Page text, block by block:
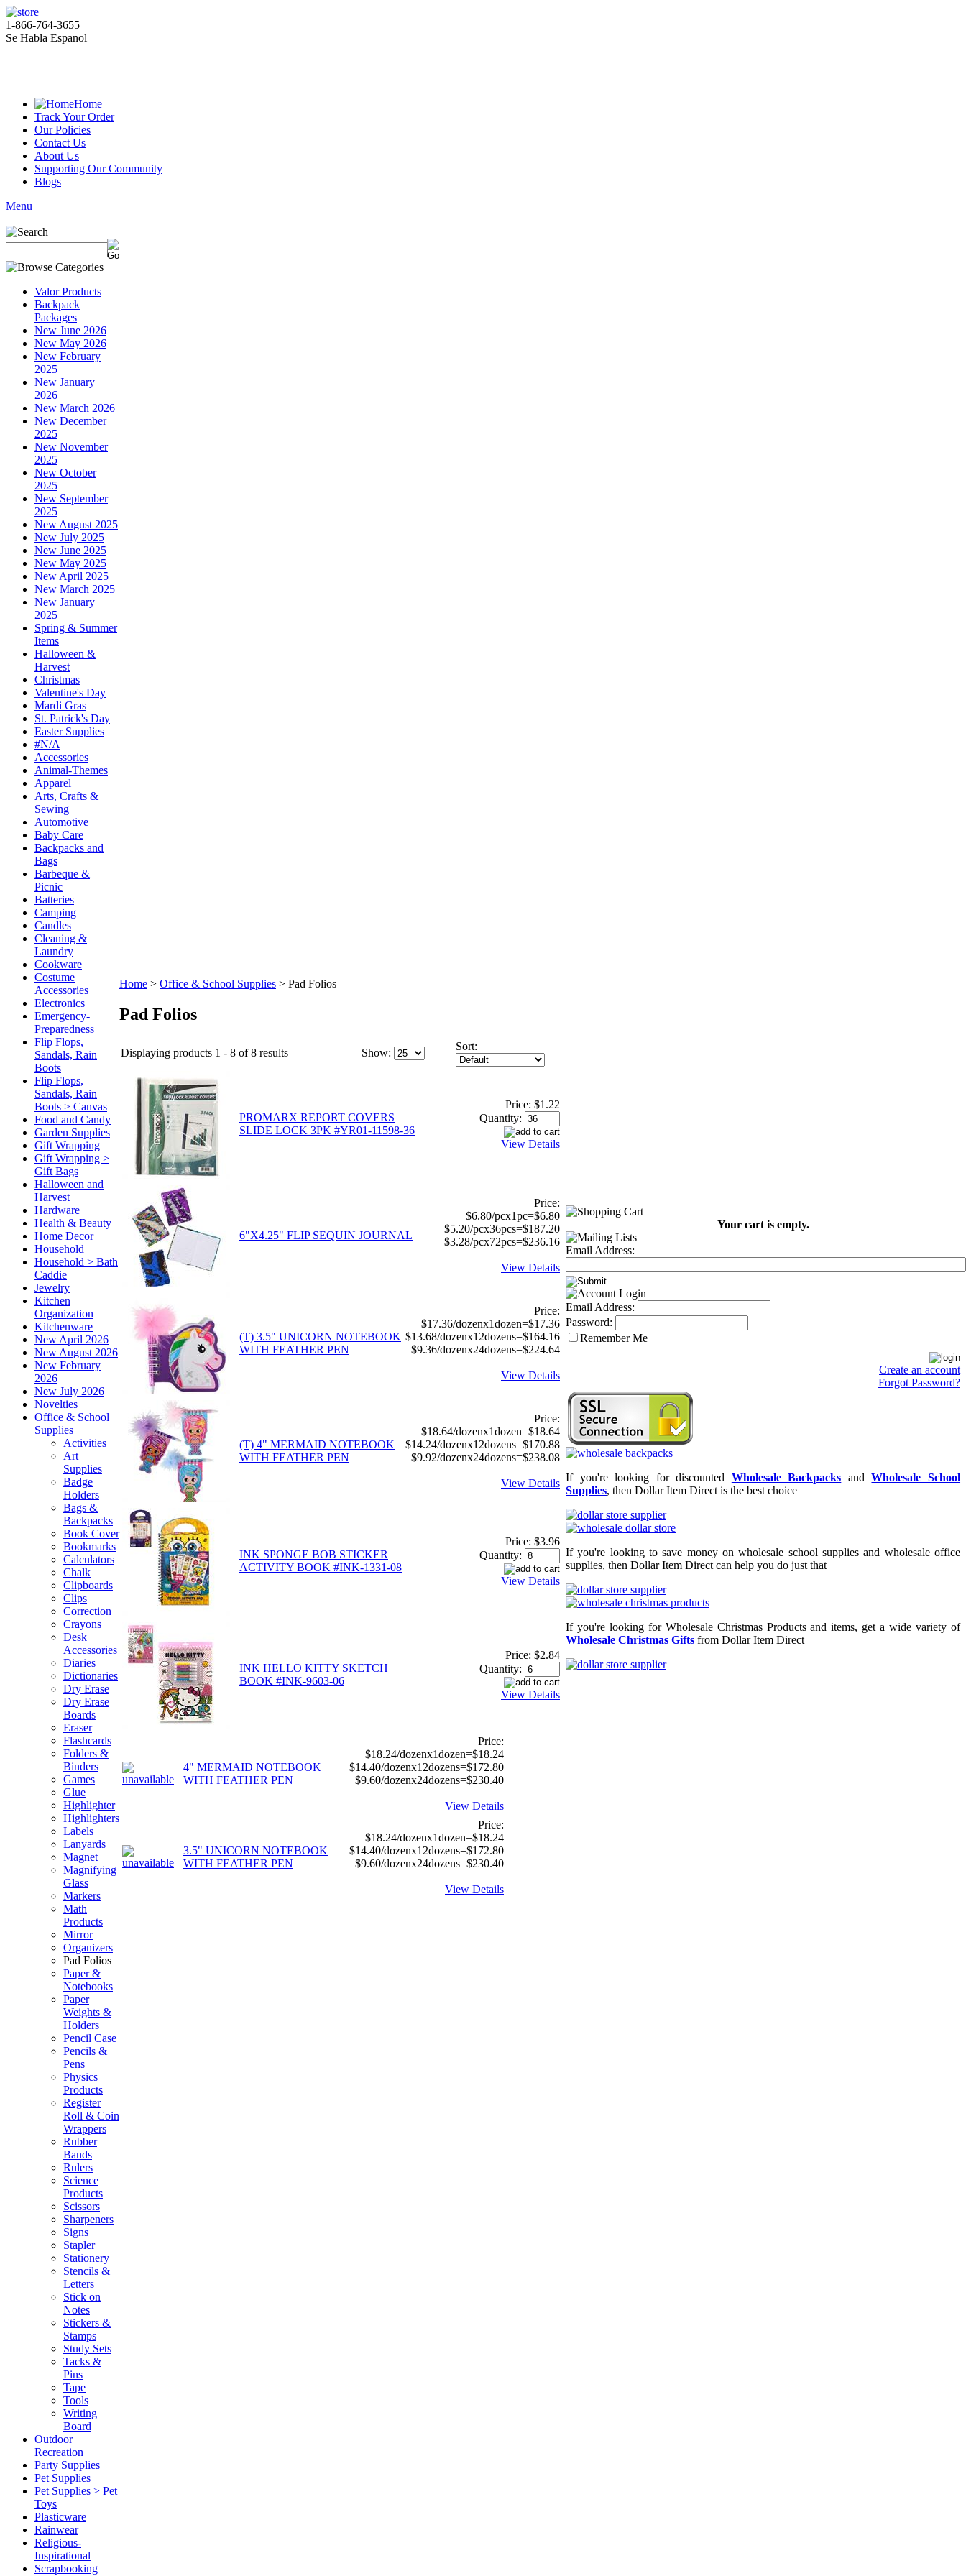
1-866-764-3655
Se Habla Espanol
Home
Track Your Order
Our Policies
Contact Us
About Us
Supporting Our Community
Blogs
Menu
Valor Products
Backpack
Packages
New June 2026
New May 2026
New February
2025
New January
2026
New March 2026
New December
2025
New November
2025
New October
2025
New September
2025
New August 2025
New July 2025
New June 2025
New May 2025
New April 2025
New March 2025
New January
2025
Spring & Summer
Items
Halloween &
Harvest
Christmas
Valentine's Day
Mardi Gras
St. Patrick's Day
Easter Supplies
#N/A
Accessories
Animal-Themes
Apparel
Arts, Crafts &
Sewing
Automotive
Baby Care
Backpacks and
Bags
Barbeque &
Picnic
Batteries
Camping
Candles
Cleaning &
Laundry
Cookware
Costume
Accessories
Electronics
Emergency-
Preparedness
Flip Flops,
Sandals, Rain
Boots
Flip Flops,
Sandals, Rain
Boots > Canvas
Food and Candy
Garden Supplies
Gift Wrapping
Gift Wrapping >
Gift Bags
Halloween and
Harvest
Hardware
Health & Beauty
Home Decor
Household
Household > Bath
Caddie
Jewelry
Kitchen
Organization
Kitchenware
New April 2026
New August 2026
New February
2026
New July 2026
Novelties
Office & School
Supplies
Activities
Art
Supplies
Badge
Holders
Bags &
Backpacks
Book Cover
Bookmarks
Calculators
Chalk
Clipboards
Clips
Correction
Crayons
Desk
Accessories
Diaries
Dictionaries
Dry Erase
Dry Erase
Boards
Eraser
Flashcards
Folders &
Binders
Games
Glue
Highlighter
Highlighters
Labels
Lanyards
Magnet
Magnifying
Glass
Markers
Math
Products
Mirror
Organizers
Pad Folios
Paper &
Notebooks
Paper
Weights &
Holders
Pencil Case
Pencils &
Pens
Physics
Products
Register
Roll & Coin
Wrappers
Rubber
Bands
Rulers
Science
Products
Scissors
Sharpeners
Signs
Stapler
Stationery
Stencils &
Letters
Stick on
Notes
Stickers &
Stamps
Study Sets
Tacks &
Pins
Tape
Tools
Writing
Board
Outdoor
Recreation
Party Supplies
Pet Supplies
Pet Supplies > Pet
Toys
Plasticware
Rainwear
Religious-
Inspirational
Scrapbooking
Home > Office & School Supplies > Pad Folios
Pad Folios
Displaying products 1 - 8 of 8 results Show:
Sort:
PROMARX REPORT COVERS
SLIDE LOCK 3PK #YR01-11598-36
Price: $1.22
Quantity:
View Details
6"X4.25" FLIP SEQUIN JOURNAL
Price:
$6.80/pcx1pc=$6.80
$5.20/pcx36pcs=$187.20
$3.28/pcx72pcs=$236.16
View Details
(T) 3.5" UNICORN NOTEBOOK
WITH FEATHER PEN
Price:
$17.36/dozenx1dozen=$17.36
$13.68/dozenx12dozens=$164.16
$9.36/dozenx24dozens=$224.64
View Details
(T) 4" MERMAID NOTEBOOK
WITH FEATHER PEN
Price:
$18.64/dozenx1dozen=$18.64
$14.24/dozenx12dozens=$170.88
$9.92/dozenx24dozens=$238.08
View Details
INK SPONGE BOB STICKER
ACTIVITY BOOK #INK-1331-08
Price: $3.96
Quantity:
View Details
INK HELLO KITTY SKETCH
BOOK #INK-9603-06
Price: $2.84
Quantity:
View Details
4" MERMAID NOTEBOOK
WITH FEATHER PEN
Price:
$18.24/dozenx1dozen=$18.24
$14.40/dozenx12dozens=$172.80
$9.60/dozenx24dozens=$230.40
View Details
3.5" UNICORN NOTEBOOK
WITH FEATHER PEN
Price:
$18.24/dozenx1dozen=$18.24
$14.40/dozenx12dozens=$172.80
$9.60/dozenx24dozens=$230.40
View Details
Your cart is empty.
Email Address:
Email Address:
Password:
Remember Me
Create an account
Forgot Password?
If you're looking for discounted Wholesale Backpacks andWholesale School
Supplies, then Dollar Item Direct is the best choice
If you're looking to save money on wholesale school supplies and wholesale office
supplies, then Dollar Item Direct can help you do just that
If you're looking for Wholesale Christmas Products and items, get a wide variety of
Wholesale Christmas Gifts from Dollar Item Direct